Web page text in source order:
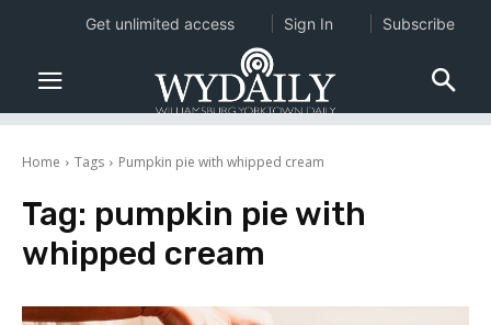
Home Tags Pumpkin pie with whipped cream
Tag: pumpkin pie with
whipped cream
Get unlimited access Sign In Subscribe